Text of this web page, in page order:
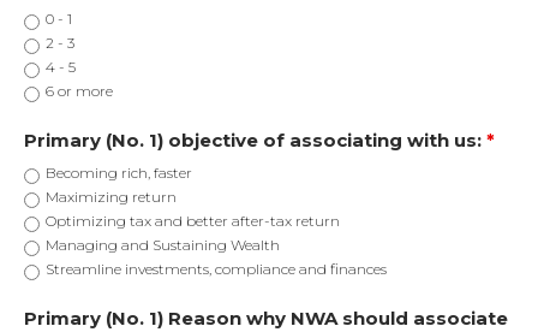
0 - 1
2 - 3
4 - 5
6 or more
Primary (No. 1) objective of associating with us: *
Becoming rich, faster
Maximizing return
Optimizing tax and better after-tax return
Managing and Sustaining Wealth
Streamline investments, compliance and finances
Primary (No. 1) Reason why NWA should associate